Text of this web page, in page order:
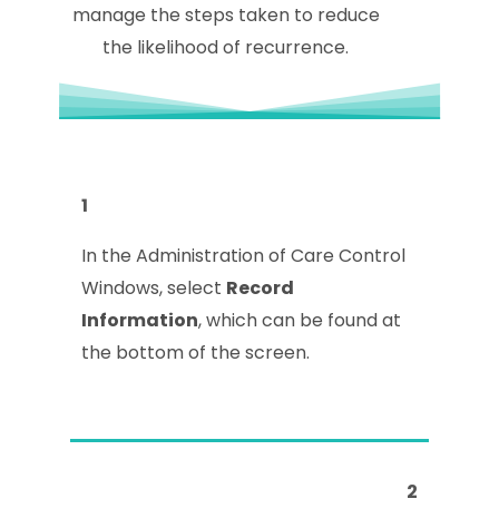
manage the steps taken to reduce
the likelihood of recurrence.
1
In the Administration of Care Control
Windows, select Record
Information, which can be found at
the bottom of the screen.
2